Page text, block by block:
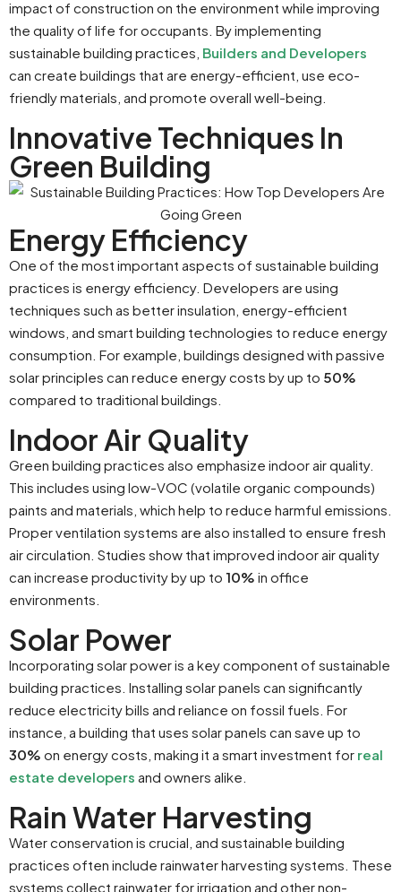
impact of construction on the environment while improving
the quality of life for occupants. By implementing
sustainable building practices, Builders and Developers
can create buildings that are energy-efficient, use eco-
friendly materials, and promote overall well-being.
Innovative Techniques In
Green Building
Energy Efficiency
One of the most important aspects of sustainable building
practices is energy efficiency. Developers are using
techniques such as better insulation, energy-efficient
windows, and smart building technologies to reduce energy
consumption. For example, buildings designed with passive
solar principles can reduce energy costs by up to 50%
compared to traditional buildings.
Indoor Air Quality
Green building practices also emphasize indoor air quality.
This includes using low-VOC (volatile organic compounds)
paints and materials, which help to reduce harmful emissions.
Proper ventilation systems are also installed to ensure fresh
air circulation. Studies show that improved indoor air quality
can increase productivity by up to 10% in office
environments.
Solar Power
Incorporating solar power is a key component of sustainable
building practices. Installing solar panels can significantly
reduce electricity bills and reliance on fossil fuels. For
instance, a building that uses solar panels can save up to
30% on energy costs, making it a smart investment for real
estate developers and owners alike.
Rain Water Harvesting
Water conservation is crucial, and sustainable building
practices often include rainwater harvesting systems. These
systems collect rainwater for irrigation and other non-